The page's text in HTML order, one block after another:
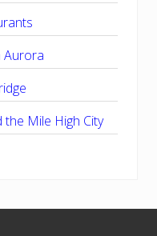
Aurora
Mile High City